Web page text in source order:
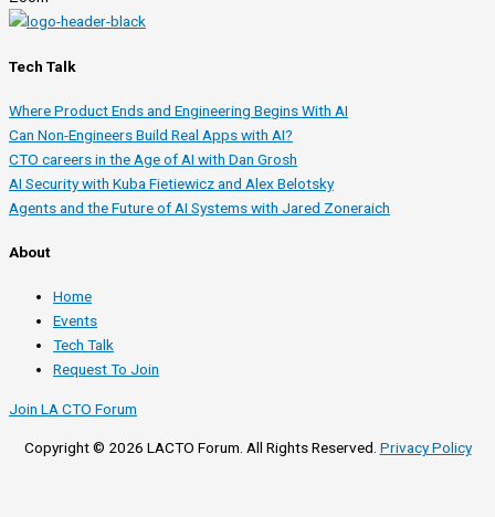
Tech Talk
Where Product Ends and Engineering Begins With AI
Can Non-Engineers Build Real Apps with AI?
CTO careers in the Age of AI with Dan Grosh
AI Security with Kuba Fietiewicz and Alex Belotsky
Agents and the Future of AI Systems with Jared Zoneraich
About
Home
Events
Tech Talk
Request To Join
Join LA CTO Forum
Copyright © 2026 LACTO Forum. All Rights Reserved. Privacy Policy